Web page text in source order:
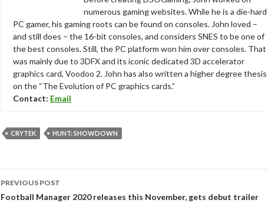
numerous gaming websites. While he is a die-hard
PC gamer, his gaming roots can be found on consoles. John loved –
and still does – the 16-bit consoles, and considers SNES to be one of
the best consoles. Still, the PC platform won him over consoles. That
was mainly due to 3DFX and its iconic dedicated 3D accelerator
graphics card, Voodoo 2. John has also written a higher degree thesis
on the “The Evolution of PC graphics cards.”
Contact: Email
CRYTEK HUNT: SHOWDOWN
Post
navigation
PREVIOUS POST
Football Manager 2020 releases this November, gets debut trailer